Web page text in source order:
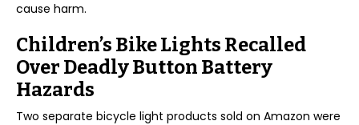
cause harm.
Children’s Bike Lights Recalled
Over Deadly Button Battery
Hazards
Two separate bicycle light products sold on Amazon were